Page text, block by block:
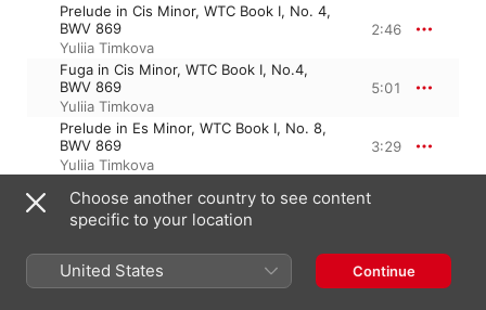
Prelude in Cis Minor, WTC Book I, No. 4,
BWV 869
Yuliia Timkova
2:46
Fuga in Cis Minor, WTC Book I, No.4,
BWV 869
Yuliia Timkova
5:01
Prelude in Es Minor, WTC Book I, No. 8,
BWV 869
Yuliia Timkova
3:29
22 January 2018
4 Tracks, 14 minutes
℗ 2018 DS multimedia publishing
Choose another country to see content
specific to your location
United States Continue